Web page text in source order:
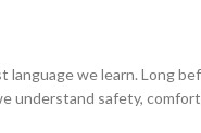
language we learn. Long
understand safety,